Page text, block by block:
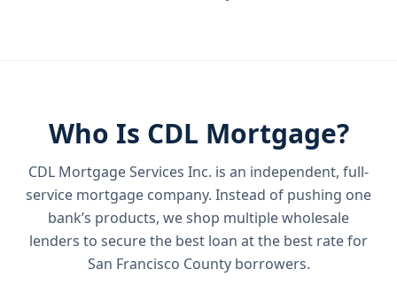
Who Is CDL Mortgage?
CDL Mortgage Services Inc. is an independent, full-
service mortgage company. Instead of pushing one
bank’s products, we shop multiple wholesale
lenders to secure the best loan at the best rate for
San Francisco County borrowers.